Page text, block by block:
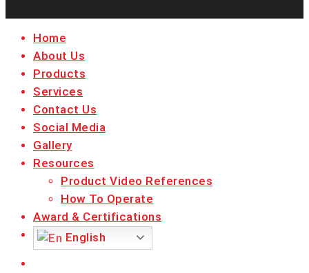
Close
Menu
Home
About Us
Products
Services
Contact Us
Social Media
Gallery
Resources
Product Video References
How To Operate
Award & Certifications
English